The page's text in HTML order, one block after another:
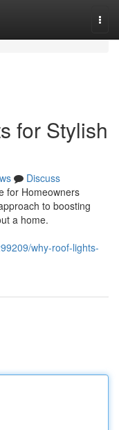
for Stylish
Discuss
for Homeowners
to boosting
a home.
why-roof-lights-